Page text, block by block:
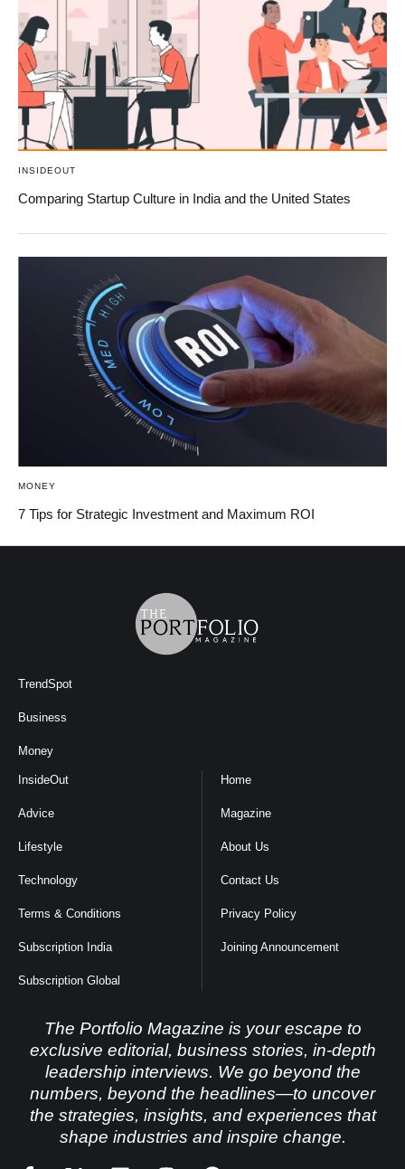
INSIDEOUT
Comparing Startup Culture in India and the United States
MONEY
7 Tips for Strategic Investment and Maximum ROI
TrendSpot
Business
Money
InsideOut
Advice
Lifestyle
Technology
Terms & Conditions
Subscription India
Subscription Global
Home
Magazine
About Us
Contact Us
Privacy Policy
Joining Announcement
The Portfolio Magazine is your escape to
exclusive editorial, business stories, in-depth
leadership interviews. We go beyond the
numbers, beyond the headlines—to uncover
the strategies, insights, and experiences that
shape industries and inspire change.